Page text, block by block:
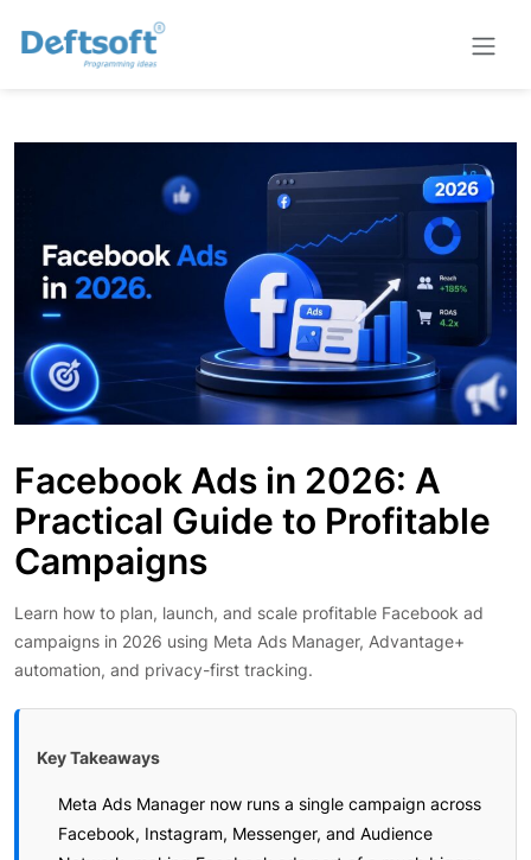
Facebook Ads in 2026: A
Practical Guide to Profitable
Campaigns
Learn how to plan, launch, and scale profitable Facebook ad
campaigns in 2026 using Meta Ads Manager, Advantage+
automation, and privacy-first tracking.
Key Takeaways
Meta Ads Manager now runs a single campaign across
Facebook, Instagram, Messenger, and Audience